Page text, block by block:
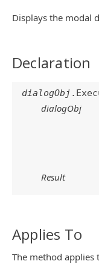
Displays the modal
Declaration
dialogObj
dialogObj
Result
Applies To
The method